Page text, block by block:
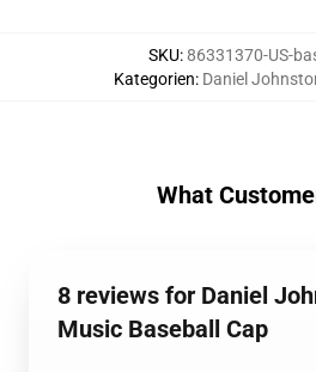
SKU:86331370-US-
Kategorien: Daniel
What
8 reviews for Daniel
Music Baseball Cap